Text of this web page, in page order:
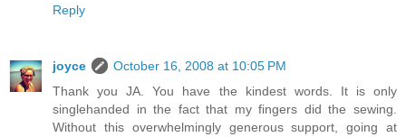
Reply
joyce
October 16, 2008 at 10:05 PM
Thank you JA. You have the kindest words. It is only
singlehanded in the fact that my fingers did the sewing.
Without this overwhelmingly generous support, going at